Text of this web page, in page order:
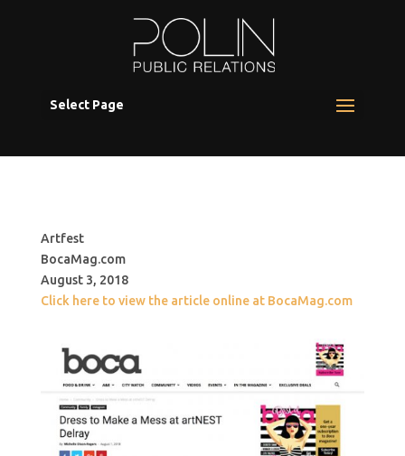
Select Page
Artfest
BocaMag.com
August 3, 2018
Click here to view the article online at BocaMag.com